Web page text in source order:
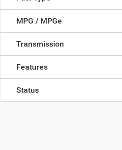
MPG / MPGe
Transmission
Features
Status